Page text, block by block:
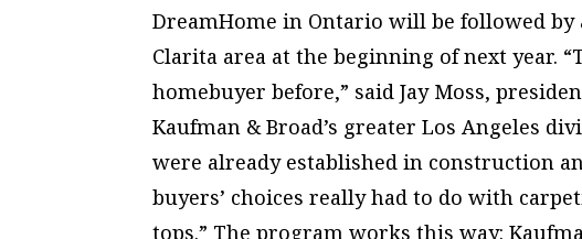
DreamHome in Ontario will be followed by
Clarita area at the beginning of next year.
homebuyer before,” said Jay Moss,
Kaufman & Broad’s greater Los Angeles
were already established in construction
buyers’ choices really had to do with
tops.” The program works this way: